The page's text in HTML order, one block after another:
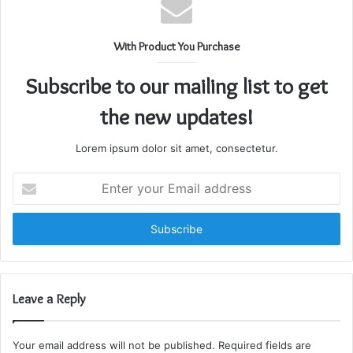
With Product You Purchase
Subscribe to our mailing list to get
the new updates!
Lorem ipsum dolor sit amet, consectetur.
your
Email
Leave a Reply
Your email address will not be published. Required fields are